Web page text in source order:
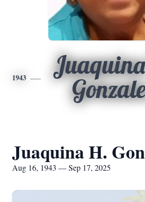
1943
Juaquina H.
Aug 16, 1943 — Sep 17, 2025